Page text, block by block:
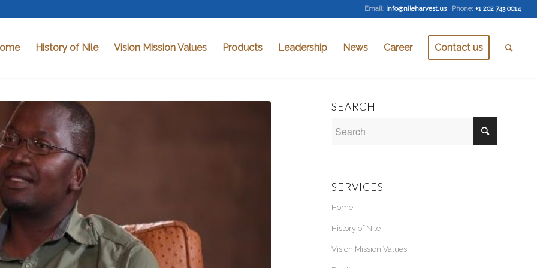
Email: info@nileharvest.us Phone: +1 202 743 0014
History of Nile Vision Mission Values Products Leadership News Career Contact us
SEARCH
SERVICES
Home
History of Nile
Vision Mission Values